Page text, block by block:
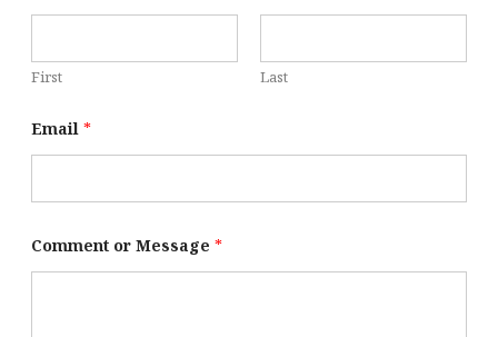
First Last
Email *
Comment or Message *